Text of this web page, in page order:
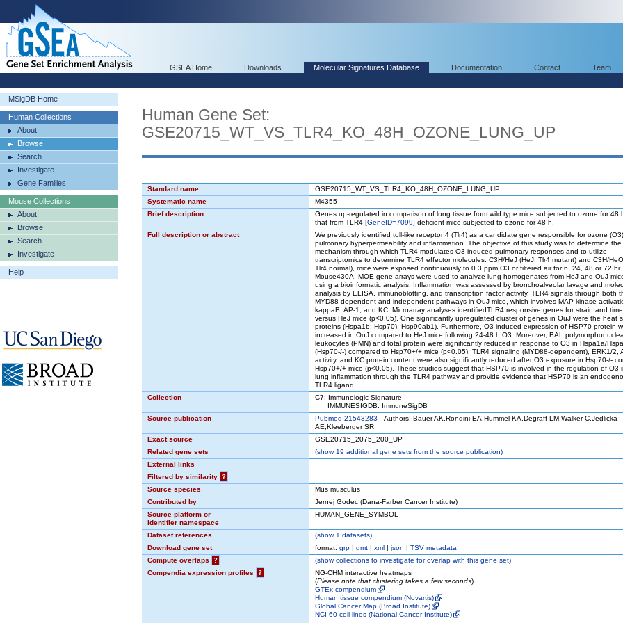
GSEA Home Downloads Molecular Signatures Database Documentation Contact Team
MSigDB Home
Human Collections
About
Browse
Search
Investigate
Gene Families
Mouse Collections
About
Browse
Search
Investigate
Help
Human Gene Set:
GSE20715_WT_VS_TLR4_KO_48H_OZONE_LUNG_UP
Standard name
GSE20715_WT_VS_TLR4_KO_48H_OZONE_LUNG_UP
Systematic name
M4355
Brief description
Genes up-regulated in comparison of lung tissue from wild type mice subjected to ozone for 48
that from TLR4 [GeneID=7099] deficient mice subjected to ozone for 48 h.
Full description or abstract
We previously identified toll-like receptor 4 (Tlr4) as a candidate gene responsible for ozone
pulmonary hyperpermeability and inflammation. The objective of this study was to determine the
mechanism through which TLR4 modulates O3-induced pulmonary responses and to utilize
transcriptomics to determine TLR4 effector molecules. C3H/HeJ (HeJ; Tlr4 mutant) and C3H/
Tlr4 normal), mice were exposed continuously to 0.3 ppm O3 or filtered air for 6, 24, 48 or 72 hr.
Mouse430A_MOE gene arrays were used to analyze lung homogenates from HeJ and OuJ
using a bioinformatic analysis. Inflammation was assessed by bronchoalveolar lavage and
analysis by ELISA, immunoblotting, and transcription factor activity. TLR4 signals through both
MYD88-dependent and independent pathways in OuJ mice, which involves MAP kinase
kappaB, AP-1, and KC. Microarray analyses identifiedTLR4 responsive genes for strain and
versus HeJ mice (p<0.05). One significantly upregulated cluster of genes in OuJ were the heat
proteins (Hspa1b; Hsp70), Hsp90ab1). Furthermore, O3-induced expression of HSP70 protein
increased in OuJ compared to HeJ mice following 24-48 h O3. Moreover, BAL
leukocytes (PMN) and total protein were significantly reduced in response to O3 in Hspa1a/
(Hsp70-/-) compared to Hsp70+/+ mice (p<0.05). TLR4 signaling (MYD88-dependent), ERK1/2,
activity, and KC protein content were also significantly reduced after O3 exposure in Hsp70-/-
Hsp70+/+ mice (p<0.05). These studies suggest that HSP70 is involved in the regulation of O3-
lung inflammation through the TLR4 pathway and provide evidence that HSP70 is an
TLR4 ligand.
Collection
C7: Immunologic Signature
IMMUNESIGDB: ImmuneSigDB
Source publication
Pubmed 21543283 Authors: Bauer AK,Rondini EA,Hummel KA,Degraff LM,Walker C,Jedlicka
AE,Kleeberger SR
Exact source
GSE20715_2075_200_UP
Related gene sets
(show19 additional gene sets from the source publication)
External links
Filtered by similarity
?
Source species
Mus musculus
Contributed by
Jernej Godec (Dana-Farber Cancer Institute)
Source platform or
identifier namespace
HUMAN_GENE_SYMBOL
Dataset references (show1 datasets)
Download gene set
format: grp | gmt | xml | json | TSV metadata
Compute overlaps
? (showcollections to investigate for overlap with this gene set)
Compendia expression profiles
?
NG-CHM interactive heatmaps
(Please note that clustering takes a few seconds)
GTEx compendium
Human tissue compendium (Novartis)
Global Cancer Map (Broad Institute)
NCI-60 cell lines (National Cancer Institute)